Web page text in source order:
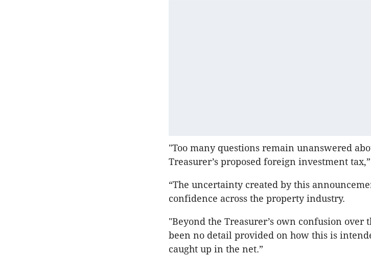
"Too many questions remain unanswered
Treasurer’s proposed foreign investment
“The uncertainty created by this
confidence across the property industry.
"Beyond the Treasurer’s own confusion over
been no detail provided on how this is
caught up in the net.”